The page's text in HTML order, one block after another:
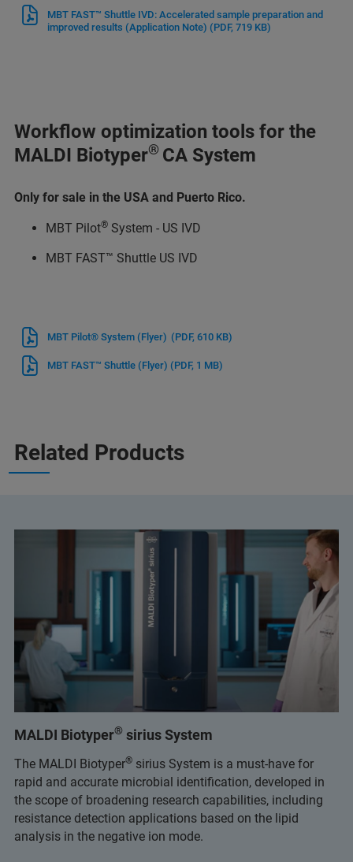
MBT FAST™ Shuttle IVD: Accelerated sample preparation and
improved results (Application Note) (PDF, 719 KB)
Workflow optimization tools for the
MALDI Biotyper® CA System
Only for sale in the USA and Puerto Rico.
MBT Pilot® System - US IVD
MBT FAST™ Shuttle US IVD
MBT Pilot® System (Flyer) (PDF, 610 KB)
MBT FAST™ Shuttle (Flyer) (PDF, 1 MB)
Related Products
MALDI Biotyper® sirius System
The MALDI Biotyper® sirius System is a must-have for
rapid and accurate microbial identification, developed in
the scope of broadening research capabilities, including
resistance detection applications based on the lipid
analysis in the negative ion mode.